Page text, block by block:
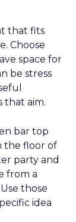
that fits
Choose
space for
be stress
that aim.
bar top
the floor of
party and
from a
those
idea